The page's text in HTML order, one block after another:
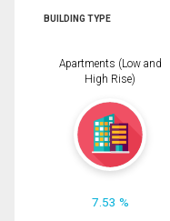
BUILDING TYPE
Apartments (Low and
High Rise)
7.53 %